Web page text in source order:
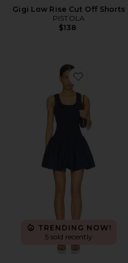
Gigi Low Rise Cut Off Shorts
PISTOLA
$138
Favorite Ilona
TRENDING NOW!
5 sold recently